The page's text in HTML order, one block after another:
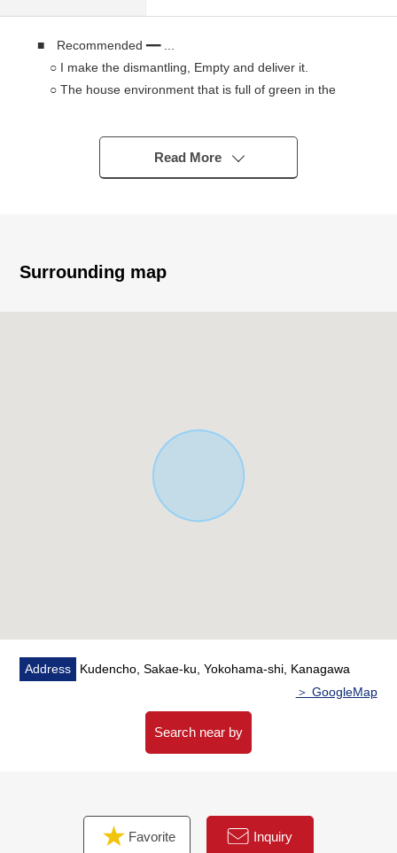
■ Recommended ━━ ...
○ I make the dismantling, Empty and deliver it.
○ The house environment that is full of green in the
○ The site total is more than about 106 tsubos of a
○ Northeast, Northwest corner location with a feeling of
loans (return examples of the moon) for miscellaneous
expenses on the occasion of the Buying downward as I
heard the Ask of the financial plan,
Please refer than "an inquiry" or "a visit reservation".
Read More
Surrounding map
Address
Kudencho, Sakae-ku, Yokohama-shi, Kanagawa
＞ GoogleMap
Search near by
Favorite Inquiry